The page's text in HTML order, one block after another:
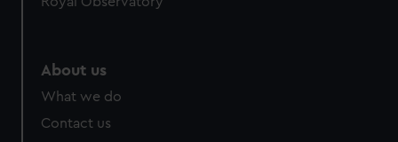
About us
What we do
Contact us